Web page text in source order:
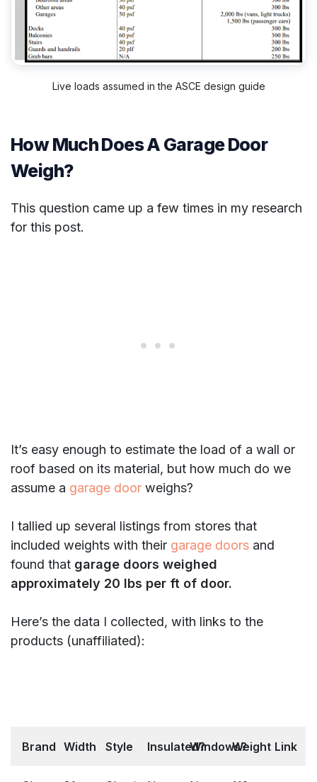
Live loads assumed in the ASCE design guide
How Much Does A Garage Door
Weigh?
This question came up a few times in my research
for this post.
It’s easy enough to estimate the load of a wall or
roof based on its material, but how much do we
assume a garage door weighs?
I tallied up several listings from stores that
included weights with their garage doors and
found that garage doors weighed
approximately 20 lbs per ft of door.
Here’s the data I collected, with links to the
products (unaffiliated):
Brand Width Style Insulated?Windows?Weight Link